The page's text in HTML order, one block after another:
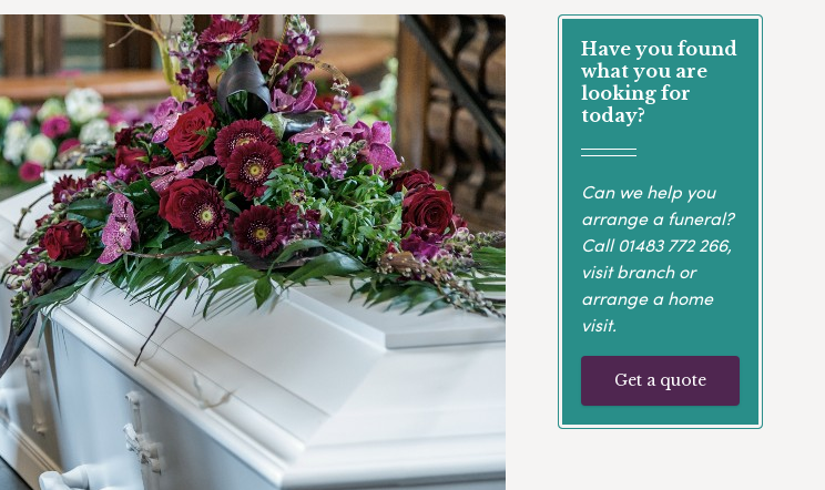
Have you found
what you are
looking for
today?
Can we help you
arrange a funeral?
Call01483 772 266,
visit branch or
arrange a home
visit.
Get a quote